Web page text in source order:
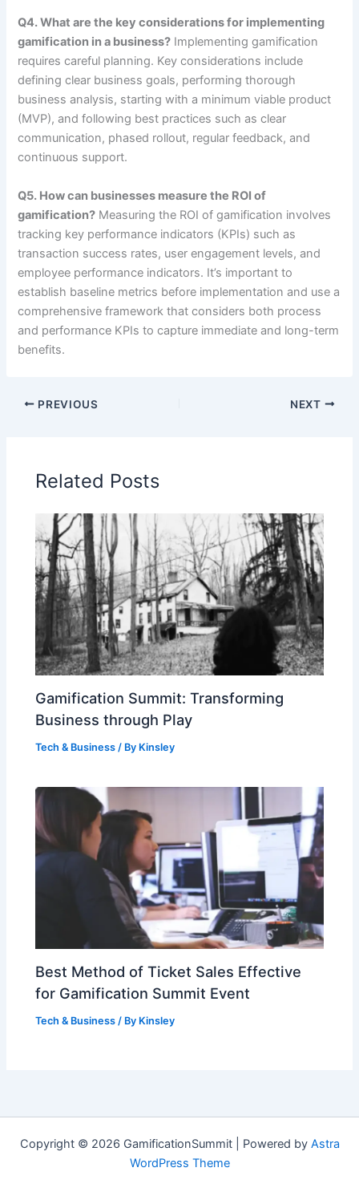
Q4. What are the key considerations for implementing
gamification in a business? Implementing gamification
requires careful planning. Key considerations include
defining clear business goals, performing thorough
business analysis, starting with a minimum viable product
(MVP), and following best practices such as clear
communication, phased rollout, regular feedback, and
continuous support.
Q5. How can businesses measure the ROI of
gamification? Measuring the ROI of gamification involves
tracking key performance indicators (KPIs) such as
transaction success rates, user engagement levels, and
employee performance indicators. It’s important to
establish baseline metrics before implementation and use a
comprehensive framework that considers both process
and performance KPIs to capture immediate and long-term
benefits.
PREVIOUS NEXT
Related Posts
Gamification Summit: Transforming
Business through Play
Tech & Business / By Kinsley
Best Method of Ticket Sales Effective
for Gamification Summit Event
Tech & Business / By Kinsley
Copyright © 2026 GamificationSummit | Powered by Astra
WordPress Theme